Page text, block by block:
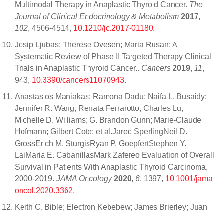
Multimodal Therapy in Anaplastic Thyroid Cancer. The
Journal of Clinical Endocrinology & Metabolism 2017,
102, 4506-4514, 10.1210/jc.2017-01180.
Josip Ljubas; Therese Ovesen; Maria Rusan; A
Systematic Review of Phase II Targeted Therapy Clinical
Trials in Anaplastic Thyroid Cancer.. Cancers 2019, 11,
943, 10.3390/cancers11070943.
Anastasios Maniakas; Ramona Dadu; Naifa L. Busaidy;
Jennifer R. Wang; Renata Ferrarotto; Charles Lu;
Michelle D. Williams; G. Brandon Gunn; Marie-Claude
Hofmann; Gilbert Cote; et al.Jared SperlingNeil D.
GrossErich M. SturgisRyan P. GoepfertStephen Y.
LaiMaria E. CabanillasMark Zafereo Evaluation of Overall
Survival in Patients With Anaplastic Thyroid Carcinoma,
2000-2019. JAMA Oncology 2020, 6, 1397, 10.1001/jama
oncol.2020.3362.
Keith C. Bible; Electron Kebebew; James Brierley; Juan